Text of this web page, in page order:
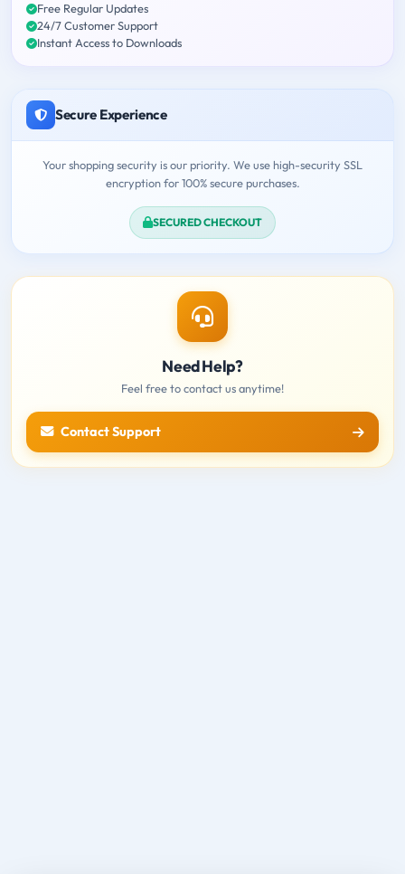
Free Regular Updates
24/7 Customer Support
Instant Access to Downloads
Secure Experience
Your shopping security is our priority. We use high-security SSL
encryption for 100% secure purchases.
SECURED CHECKOUT
Need Help?
Feel free to contact us anytime!
Contact Support